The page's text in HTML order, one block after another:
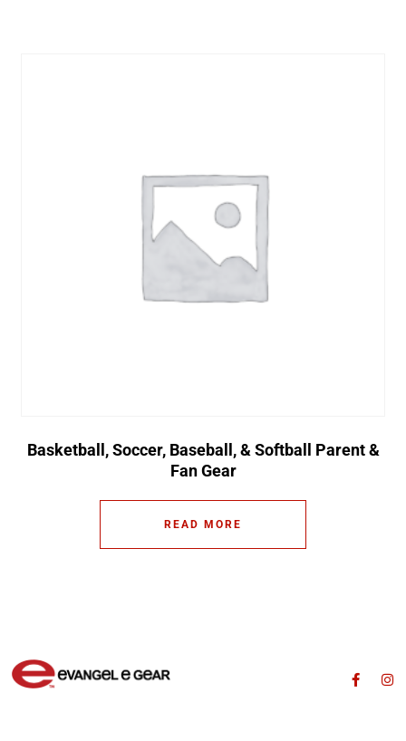
Basketball, Soccer, Baseball, & Softball Parent &
Fan Gear
READ MORE